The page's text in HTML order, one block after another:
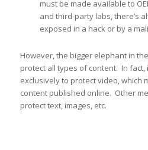
must be made available to
and third-party labs, there’s
exposed in a hack or by a
However, the bigger elephant in
protect all types of content. In fact,
exclusively to protect video, which
content published online. Other
protect text, images, etc.